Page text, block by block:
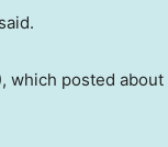
which posted about